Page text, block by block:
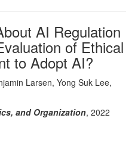
AI Regulation
of Ethical
to Adopt AI?
Larsen, Yong Suk Lee,
and Organization, 2022